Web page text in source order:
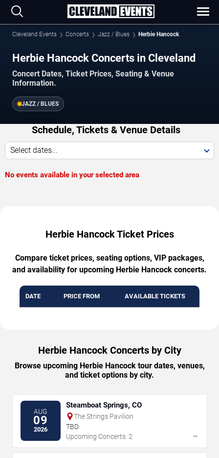
Cleveland Events Concerts Jazz / Blues Herbie Hancock
Herbie Hancock Concerts in Cleveland
Concert Dates, Ticket Prices, Seating & Venue
Information.
JAZZ / BLUES
Schedule, Tickets & Venue Details
Select dates...
No events available in your selected area
Herbie Hancock Ticket Prices
Compare ticket prices, seating options, VIP packages,
and availability for upcoming Herbie Hancock concerts.
DATE PRICE FROM AVAILABLE TICKETS
Herbie Hancock Concerts by City
Browse upcoming Herbie Hancock tour dates, venues,
and ticket options by city.
AUG
09
2026
Steamboat Springs, CO
The Strings Pavilion
TBD
Upcoming Concerts: 2
→